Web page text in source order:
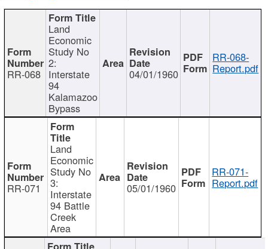
RR-068
Land
Economic
Study No
2:
Interstate
94
Kalamazoo
Bypass
04/01/1960
RR-068-
Report.pdf
RR-071
Land
Economic
Study No
3:
Interstate
94 Battle
Creek
Area
05/01/1960
RR-071-
Report.pdf